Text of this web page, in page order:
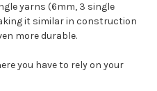
yarns (6mm, 3 single
it similar in construction
more durable.
you have to rely on your